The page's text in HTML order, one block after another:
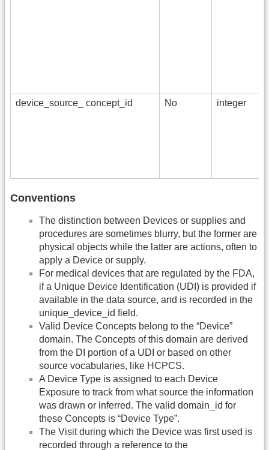
device_source_ concept_id No integer
Conventions
The distinction between Devices or supplies and
procedures are sometimes blurry, but the former are
physical objects while the latter are actions, often to
apply a Device or supply.
For medical devices that are regulated by the FDA,
if a Unique Device Identification (UDI) is provided if
available in the data source, and is recorded in the
unique_device_id field.
Valid Device Concepts belong to the “Device”
domain. The Concepts of this domain are derived
from the DI portion of a UDI or based on other
source vocabularies, like HCPCS.
A Device Type is assigned to each Device
Exposure to track from what source the information
was drawn or inferred. The valid domain_id for
these Concepts is “Device Type”.
The Visit during which the Device was first used is
recorded through a reference to the